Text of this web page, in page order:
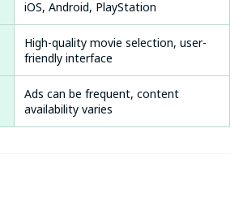
iOS, Android, PlayStation
High-quality movie selection, user-
friendly interface
Ads can be frequent, content
availability varies